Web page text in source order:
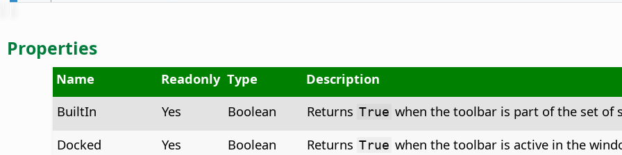
Properties
Name Readonly Type
Description
BuiltIn
Yes Boolean Returns True when the toolbar is part of the set of
Docked
Yes Boolean Returns True when the toolbar is active in the